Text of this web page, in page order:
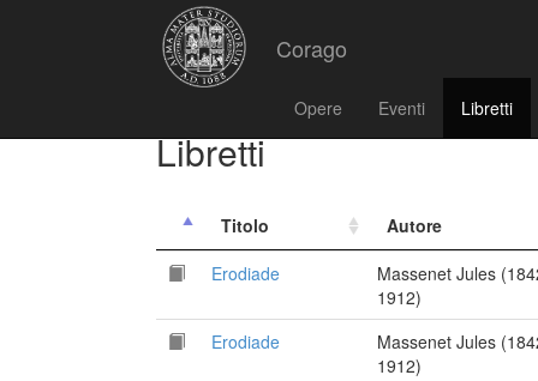
Corago
Opere Eventi Libretti
Libretti
Titolo
Autore
Erodiade
Massenet Jules
1912)
Erodiade
Massenet Jules
1912)